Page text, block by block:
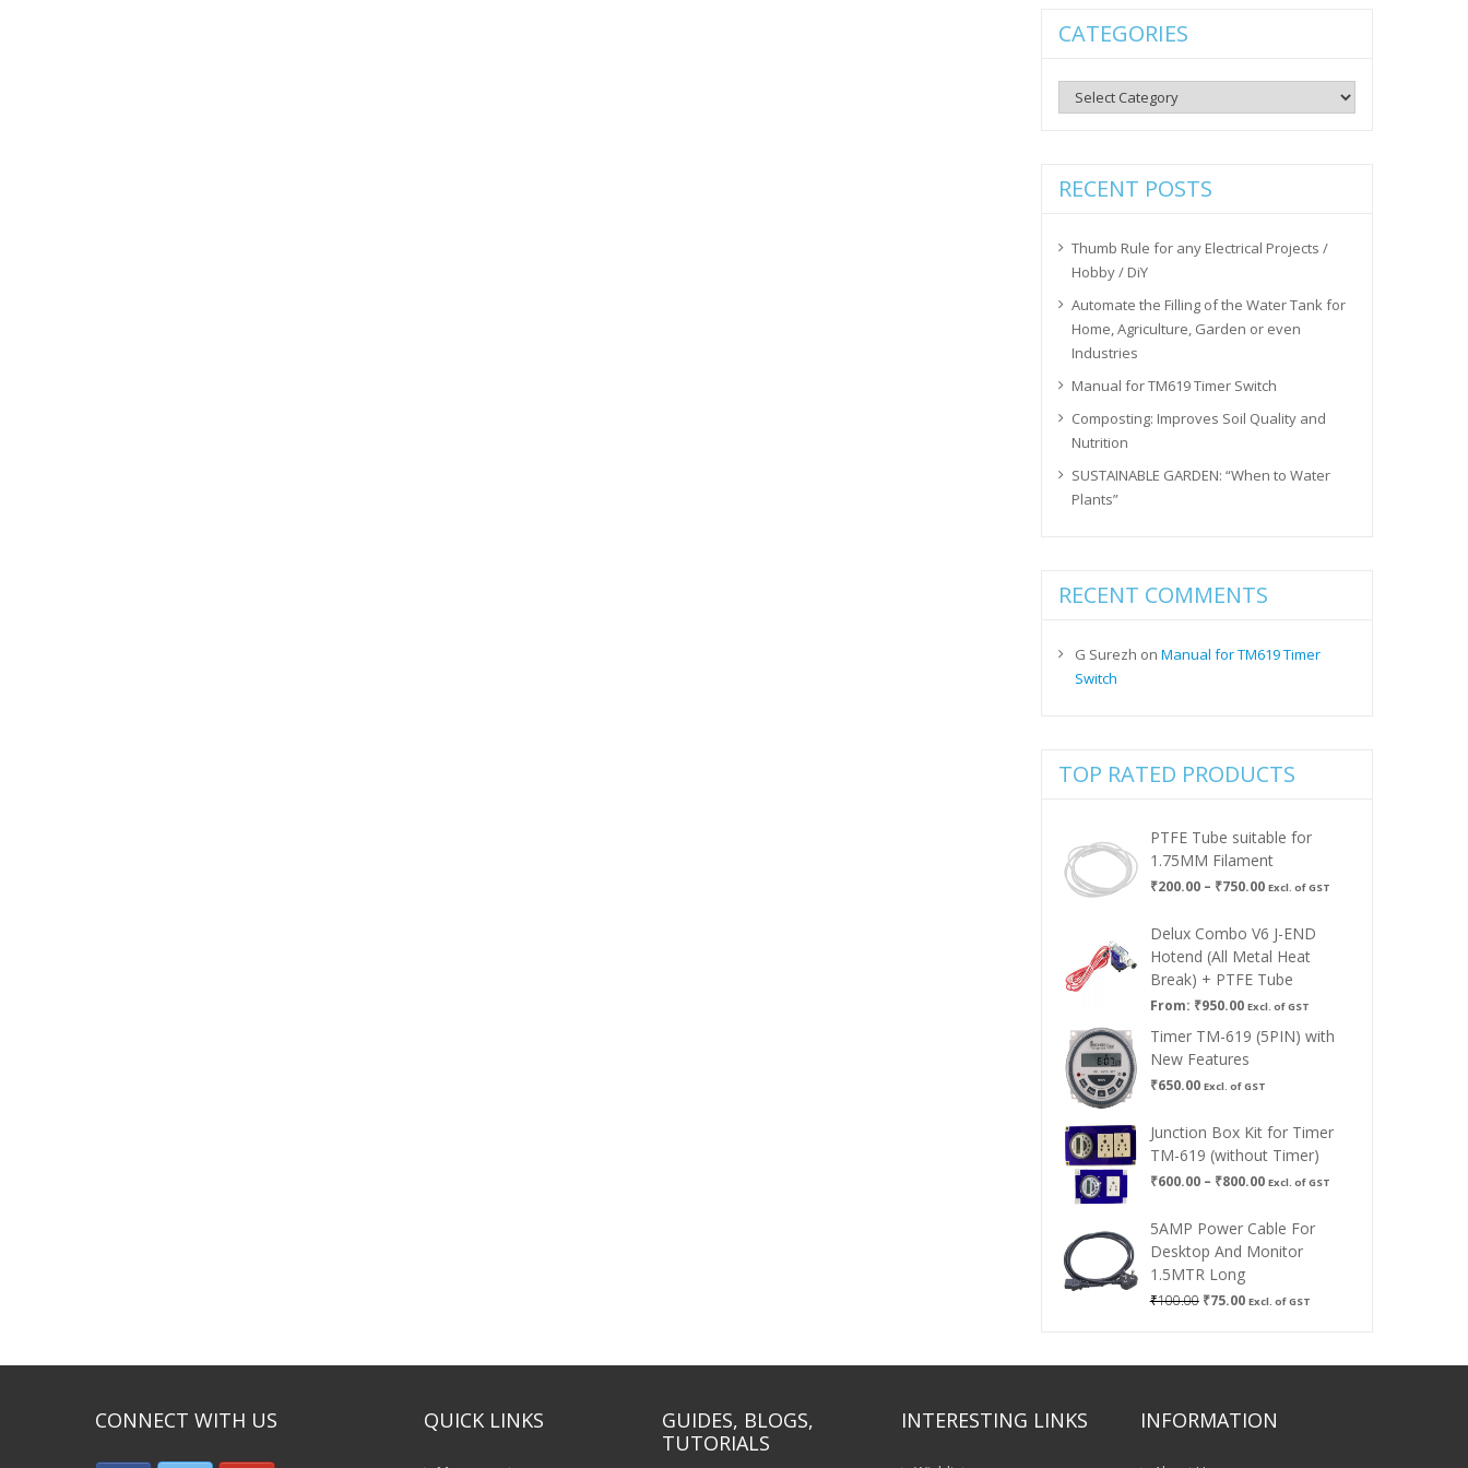
CATEGORIES
Categories
RECENT POSTS
Thumb Rule for any Electrical Projects /
Hobby / DiY
Automate the Filling of the Water Tank for
Home, Agriculture, Garden or even
Industries
Manual for TM619 Timer Switch
Composting: Improves Soil Quality and
Nutrition
SUSTAINABLE GARDEN: “When to Water
Plants”
RECENT COMMENTS
G Surezh on Manual for TM619 Timer
Switch
TOP RATED PRODUCTS
PTFE Tube suitable for
1.75MM Filament
₹200.00 – ₹750.00Price
₹200.00
through
₹750.00
Excl. of GST
Delux Combo V6 J-END
Hotend (All Metal Heat
Break) + PTFE Tube
From: ₹950.00 Excl. of GST
Timer TM-619 (5PIN) with
New Features
₹650.00 Excl. of GST
Junction Box Kit for Timer
TM-619 (without Timer)
₹600.00 – ₹800.00Price
₹600.00
through
₹800.00
Excl. of GST
5AMP Power Cable For
Desktop And Monitor
1.5MTR Long
₹100.00 Original
₹75.00Current
Excl. of GST
CONNECT WITH US QUICK LINKS
GUIDES, BLOGS,
TUTORIALS
INTERESTING LINKS INFORMATION